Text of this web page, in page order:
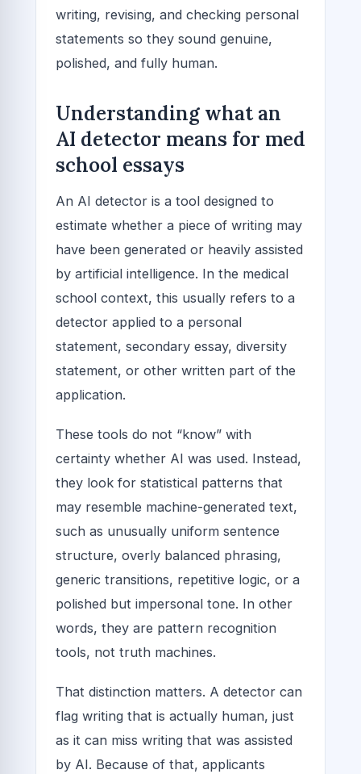
writing, revising, and checking personal
statements so they sound genuine,
polished, and fully human.
Understanding what an
AI detector means for med
school essays
An AI detector is a tool designed to
estimate whether a piece of writing may
have been generated or heavily assisted
by artificial intelligence. In the medical
school context, this usually refers to a
detector applied to a personal
statement, secondary essay, diversity
statement, or other written part of the
application.
These tools do not “know” with
certainty whether AI was used. Instead,
they look for statistical patterns that
may resemble machine-generated text,
such as unusually uniform sentence
structure, overly balanced phrasing,
generic transitions, repetitive logic, or a
polished but impersonal tone. In other
words, they are pattern recognition
tools, not truth machines.
That distinction matters. A detector can
flag writing that is actually human, just
as it can miss writing that was assisted
by AI. Because of that, applicants